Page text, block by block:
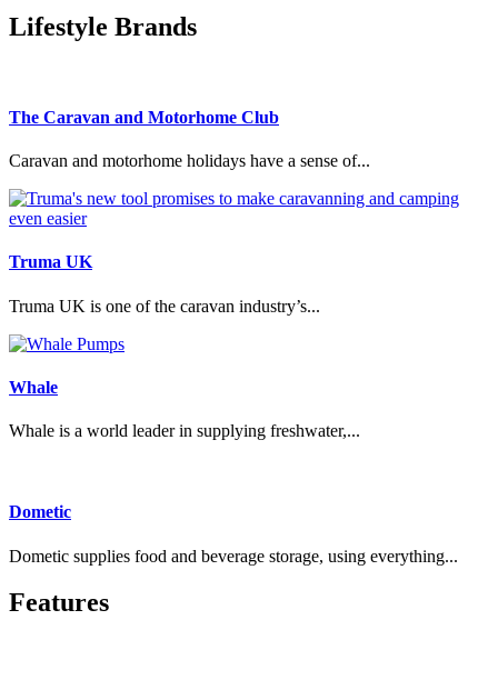
Lifestyle Brands
The Caravan and Motorhome Club
Caravan and motorhome holidays have a sense of...
Truma UK
Truma UK is one of the caravan industry’s...
Whale
Whale is a world leader in supplying freshwater,...
Dometic
Dometic supplies food and beverage storage, using everything...
Features